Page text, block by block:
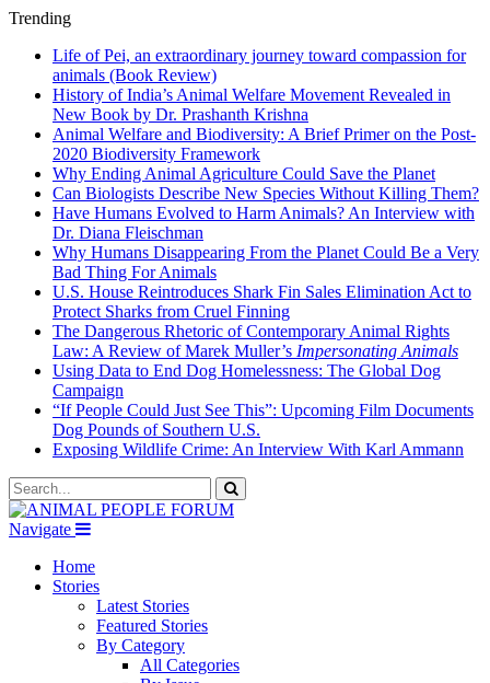
Trending
Life of Pei, an extraordinary journey toward compassion for
animals (Book Review)
History of India’s Animal Welfare Movement Revealed in
New Book by Dr. Prashanth Krishna
Animal Welfare and Biodiversity: A Brief Primer on the Post-
2020 Biodiversity Framework
Why Ending Animal Agriculture Could Save the Planet
Can Biologists Describe New Species Without Killing Them?
Have Humans Evolved to Harm Animals? An Interview with
Dr. Diana Fleischman
Why Humans Disappearing From the Planet Could Be a Very
Bad Thing For Animals
U.S. House Reintroduces Shark Fin Sales Elimination Act to
Protect Sharks from Cruel Finning
The Dangerous Rhetoric of Contemporary Animal Rights
Law: A Review of Marek Muller’s Impersonating Animals
Using Data to End Dog Homelessness: The Global Dog
Campaign
“If People Could Just See This”: Upcoming Film Documents
Dog Pounds of Southern U.S.
Exposing Wildlife Crime: An Interview With Karl Ammann
Navigate
Home
Stories
Latest Stories
Featured Stories
By Category
All Categories